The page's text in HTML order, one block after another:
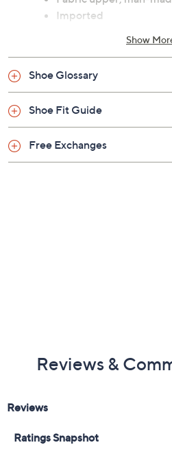
Cushioned insole
Approximately 1"H heel
Show
Shoe Glossary
Shoe Fit Guide
Reviews &